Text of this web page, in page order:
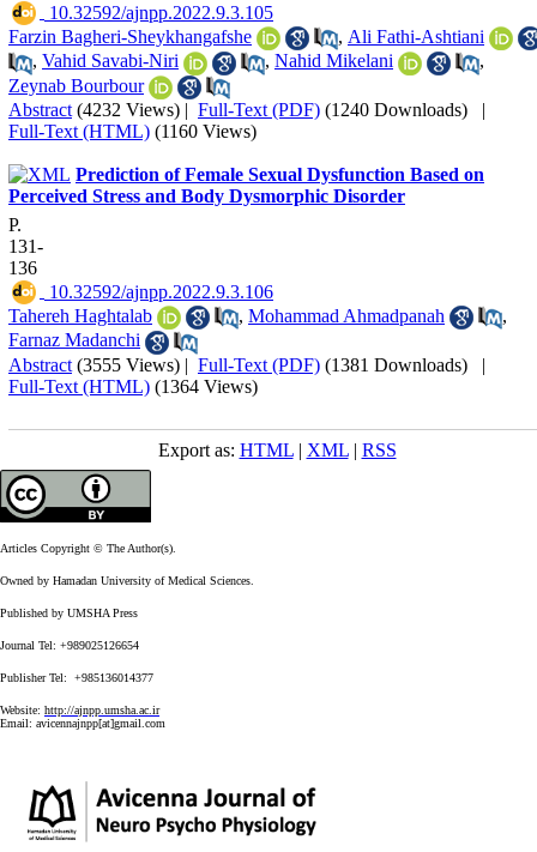
‎ 10.32592/ajnpp.2022.9.3.105
Farzin Bagheri-Sheykhangafshe
, Ali Fathi-Ashtiani
, Vahid Savabi-Niri , Nahid Mikelani
,
Zeynab Bourbour
Abstract (4232 Views) | Full-Text (PDF) (1240 Downloads) |
Full-Text (HTML) (1160 Views)
Prediction of Female Sexual Dysfunction Based on
Perceived Stress and Body Dysmorphic Disorder
P.
131-
136
‎ 10.32592/ajnpp.2022.9.3.106
Tahereh Haghtalab
, Mohammad Ahmadpanah
,
Farnaz Madanchi
Abstract (3555 Views) | Full-Text (PDF) (1381 Downloads) |
Full-Text (HTML) (1364 Views)
Export as: HTML| XML| RSS
Articles Copyright © The Author(s).
Owned by Hamadan University of Medical Sciences.
Published by UMSHA Press
Journal Tel: +989025126654
Publisher Tel: +985136014377
Website: http://ajnpp.umsha.ac.ir
Email: avicennajnpp[at]gmail.com